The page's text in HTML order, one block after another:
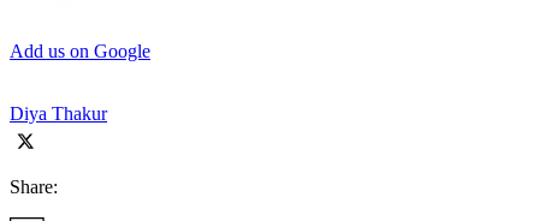
Add us on Google
Diya Thakur
Share: